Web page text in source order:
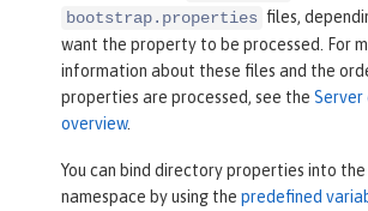
bootstrap.properties files,
want the property to be processed. For
information about these files and the
properties are processed, see the Server
overview.
You can bind directory properties into the
namespace by using the predefined